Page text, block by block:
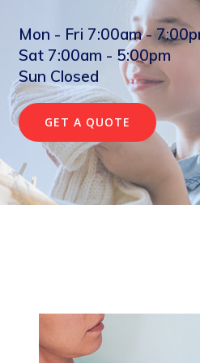
Mon - Fri 7:00am -
Sat 7:00am - 5:00pm
Sun Closed
GET A QUOTE